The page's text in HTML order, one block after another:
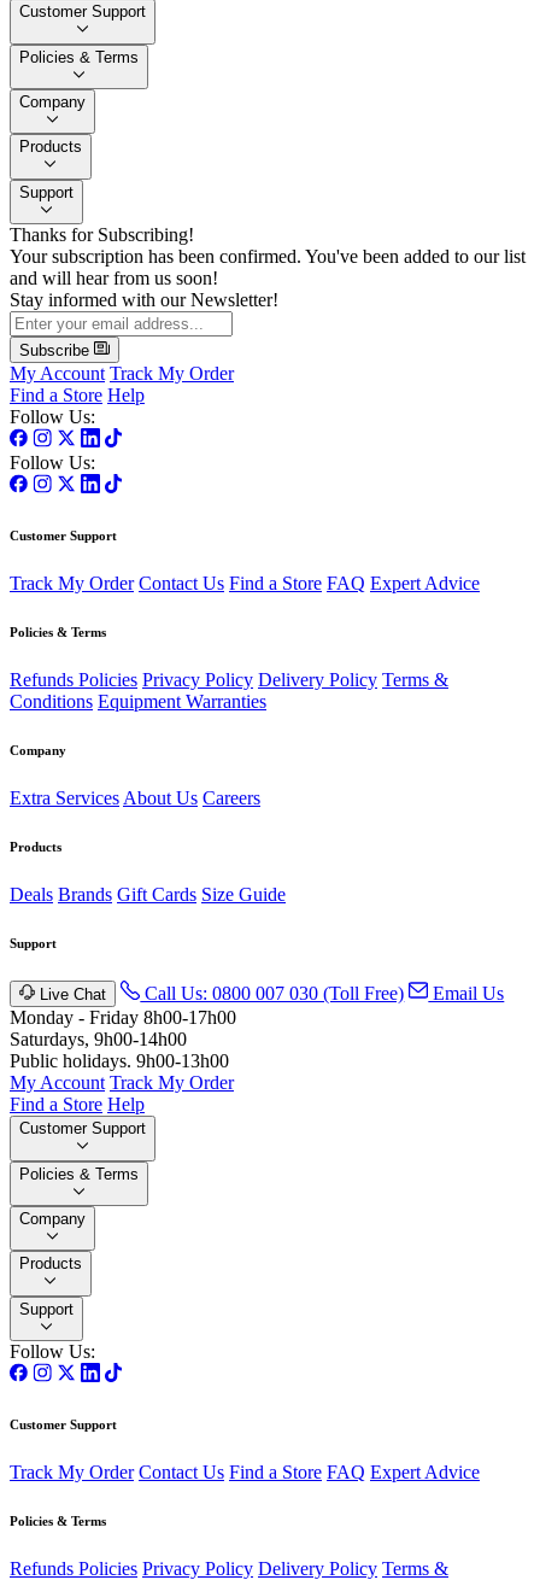
Customer Support
Policies & Terms
Company
Products
Support
Thanks for Subscribing!
Your subscription has been confirmed. You've been added to our list
and will hear from us soon!
Stay informed with our Newsletter!
Subscribe
My Account Track My Order
Find a Store Help
Follow Us:
Follow Us:
Customer Support
Track My Order Contact Us Find a Store FAQ Expert Advice
Policies & Terms
Refunds Policies Privacy Policy Delivery Policy Terms &
Conditions Equipment Warranties
Company
Extra Services About Us Careers
Products
Deals Brands Gift Cards Size Guide
Support
Live Chat Call Us: 0800 007 030 (Toll Free)
Email Us
Monday - Friday 8h00-17h00
Saturdays, 9h00-14h00
Public holidays. 9h00-13h00
My Account Track My Order
Find a Store Help
Customer Support
Policies & Terms
Company
Products
Support
Follow Us:
Customer Support
Track My Order Contact Us Find a Store FAQ Expert Advice
Policies & Terms
Refunds Policies Privacy Policy Delivery Policy Terms &